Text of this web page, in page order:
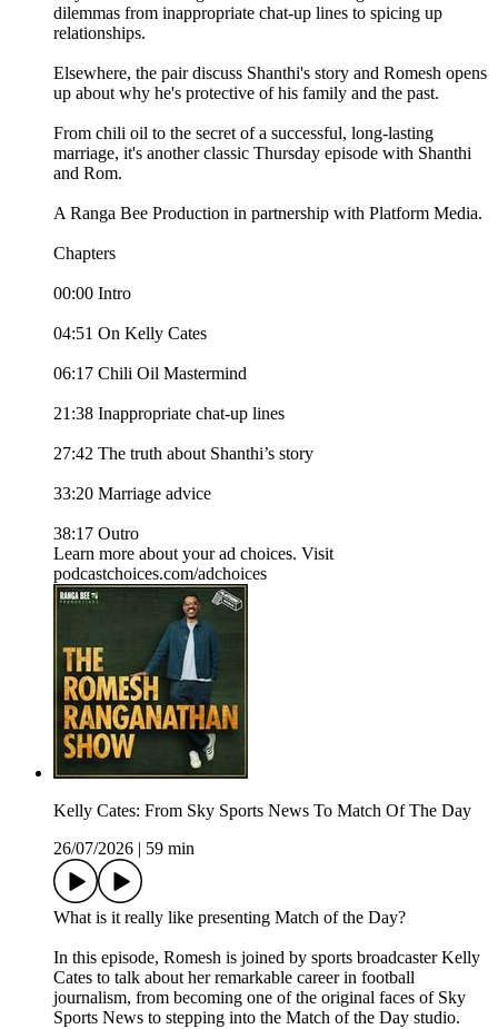
dilemmas from inappropriate chat-up lines to spicing up
relationships.
Elsewhere, the pair discuss Shanthi's story and Romesh opens
up about why he's protective of his family and the past.
From chili oil to the secret of a successful, long-lasting
marriage, it's another classic Thursday episode with Shanthi
and Rom.
A Ranga Bee Production in partnership with Platform Media.
Chapters
00:00 Intro
04:51 On Kelly Cates
06:17 Chili Oil Mastermind
21:38 Inappropriate chat-up lines
27:42 The truth about Shanthi’s story
33:20 Marriage advice
38:17 Outro
Learn more about your ad choices. Visit
podcastchoices.com/adchoices
Kelly Cates: From Sky Sports News To Match Of The Day
26/07/2026
59 min
What is it really like presenting Match of the Day?
In this episode, Romesh is joined by sports broadcaster Kelly
Cates to talk about her remarkable career in football
journalism, from becoming one of the original faces of Sky
Sports News to stepping into the Match of the Day studio.